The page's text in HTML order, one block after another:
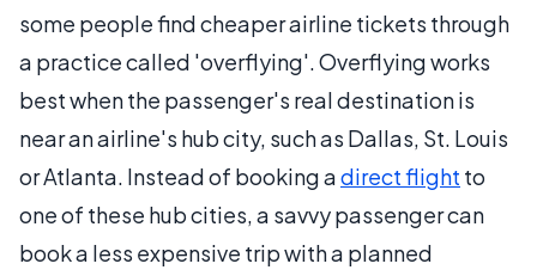
some people find cheaper airline tickets through
a practice called 'overflying'. Overflying works
best when the passenger's real destination is
near an airline's hub city, such as Dallas, St. Louis
or Atlanta. Instead of booking adirect flight to
one of these hub cities, a savvy passenger can
book a less expensive trip with a planned